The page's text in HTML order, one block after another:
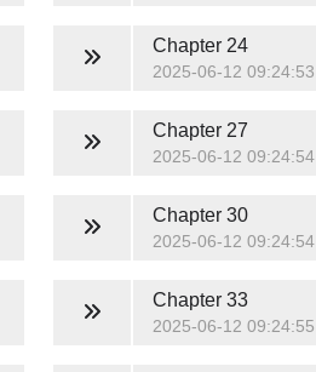
Chapter 24
2025-06-12 09:24:53
Chapter 27
2025-06-12 09:24:54
Chapter 30
2025-06-12 09:24:54
Chapter 33
2025-06-12 09:24:55